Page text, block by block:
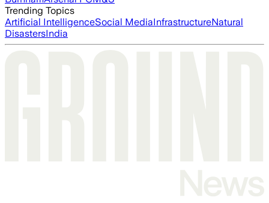
Trending Topics
Artificial IntelligenceSocial MediaInfrastructureNatural
DisastersIndia